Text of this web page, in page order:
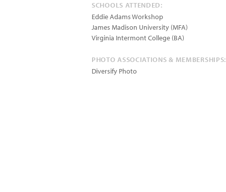
SCHOOLS ATTENDED:
Eddie Adams Workshop
James Madison University (MFA)
Virginia Intermont College (BA)
PHOTO ASSOCIATIONS & MEMBERSHIPS:
Diversify Photo